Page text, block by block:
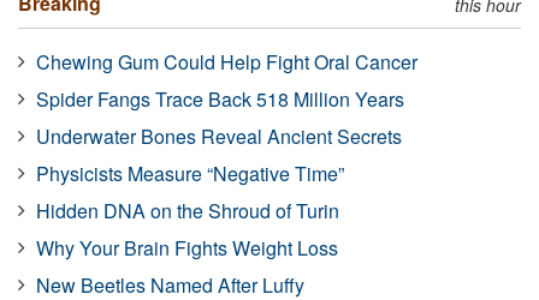
Chewing Gum Could Help Fight Oral Cancer
Spider Fangs Trace Back 518 Million Years
Underwater Bones Reveal Ancient Secrets
Physicists Measure “Negative Time”
Hidden DNA on the Shroud of Turin
Why Your Brain Fights Weight Loss
New Beetles Named After Luffy